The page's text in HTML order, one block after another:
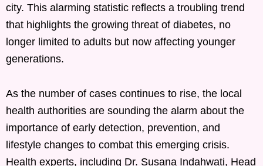
city. This alarming statistic reflects a troubling trend
that highlights the growing threat of diabetes, no
longer limited to adults but now affecting younger
generations.
As the number of cases continues to rise, the local
health authorities are sounding the alarm about the
importance of early detection, prevention, and
lifestyle changes to combat this emerging crisis.
Health experts, including Dr. Susana Indahwati, Head